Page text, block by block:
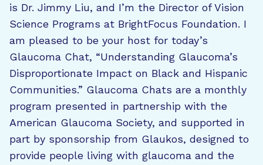
is Dr. Jimmy Liu, and I’m the Director of Vision
Science Programs at BrightFocus Foundation. I
am pleased to be your host for today’s
Glaucoma Chat, “Understanding Glaucoma’s
Disproportionate Impact on Black and Hispanic
Communities.” Glaucoma Chats are a monthly
program presented in partnership with the
American Glaucoma Society, and supported in
part by sponsorship from Glaukos, designed to
provide people living with glaucoma and the